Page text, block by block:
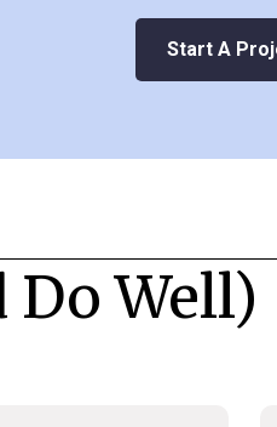
Start A
Do Well)